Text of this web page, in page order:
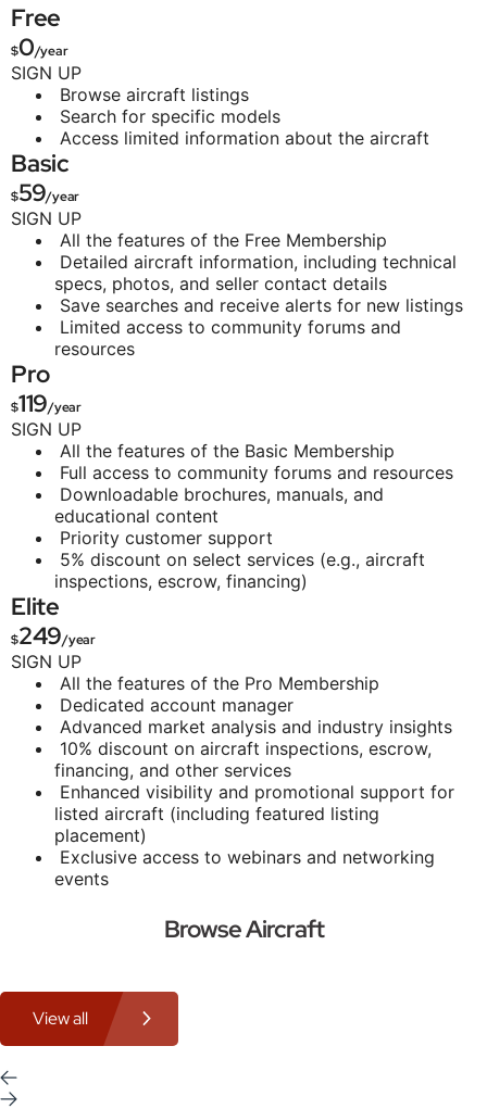
Free
$0/year
SIGN UP
Browse aircraft listings
Search for specific models
Access limited information about the aircraft
Basic
$59/year
SIGN UP
All the features of the Free Membership
Detailed aircraft information, including technical
specs, photos, and seller contact details
Save searches and receive alerts for new listings
Limited access to community forums and
resources
Pro
$119/year
SIGN UP
All the features of the Basic Membership
Full access to community forums and resources
Downloadable brochures, manuals, and
educational content
Priority customer support
5% discount on select services (e.g., aircraft
inspections, escrow, financing)
Elite
$249/year
SIGN UP
All the features of the Pro Membership
Dedicated account manager
Advanced market analysis and industry insights
10% discount on aircraft inspections, escrow,
financing, and other services
Enhanced visibility and promotional support for
listed aircraft (including featured listing
placement)
Exclusive access to webinars and networking
events
Browse Aircraft
View all